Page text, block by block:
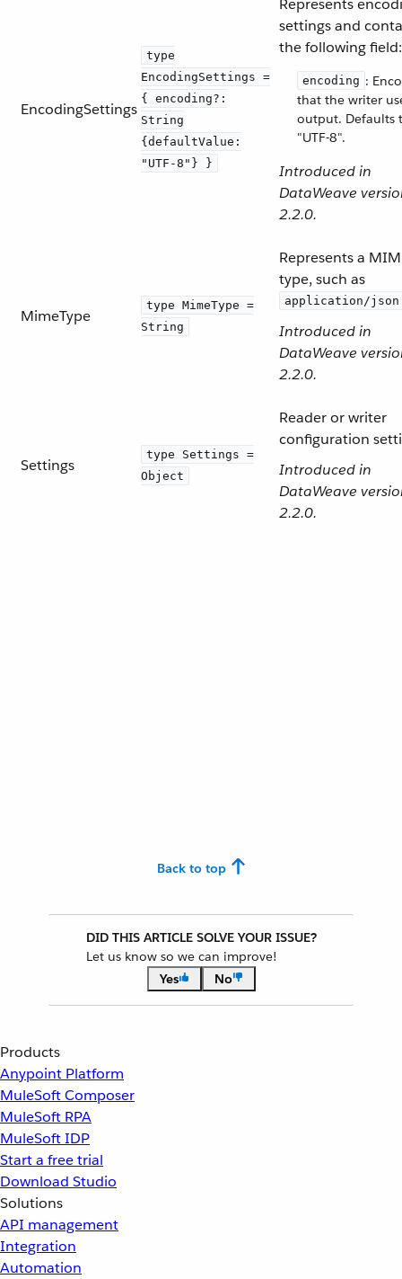
EncodingSettings
type
EncodingSettings =
{ encoding?:
String
{defaultValue:
"UTF-8"} }
Represents
settings and
the following field:
encoding :
that the writer
output. Defaults
"UTF-8".
Introduced in
DataWeave
2.2.0.
MimeType
type MimeType =
String
Represents a
type, such as
application/json
Introduced in
DataWeave
2.2.0.
Settings
type Settings =
Object
Reader or writer
configuration
Introduced in
DataWeave
2.2.0.
Back to top
DID THIS ARTICLE SOLVE YOUR ISSUE?
Let us know so we can improve!
Yes
No
Products
Anypoint Platform
MuleSoft Composer
MuleSoft RPA
MuleSoft IDP
Start a free trial
Download Studio
Solutions
API management
Integration
Automation